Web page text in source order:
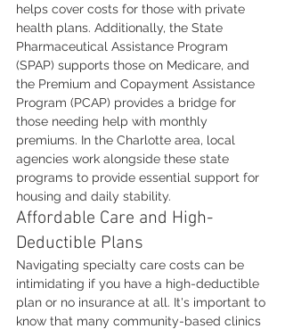
helps cover costs for those with private
health plans. Additionally, the State
Pharmaceutical Assistance Program
(SPAP) supports those on Medicare, and
the Premium and Copayment Assistance
Program (PCAP) provides a bridge for
those needing help with monthly
premiums. In the Charlotte area, local
agencies work alongside these state
programs to provide essential support for
housing and daily stability.
Affordable Care and High-
Deductible Plans
Navigating specialty care costs can be
intimidating if you have a high-deductible
plan or no insurance at all. It's important to
know that many community-based clinics